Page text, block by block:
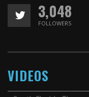
3,048
FOLLOWERS
VIDEOS